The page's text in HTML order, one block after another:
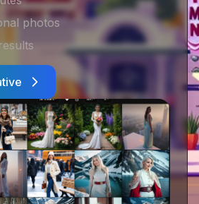
photos